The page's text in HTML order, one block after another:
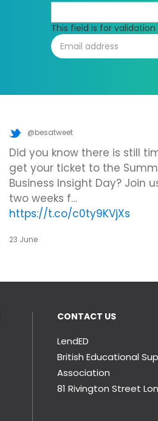
This field is for
@besatweet
Did you know there is still
get your ticket to the
Business Insight Day? Join
two weeks f…
https://t.co/c0ty9KVjXs
23 June
CONTACT US
LendED
British Educational
Association
81 Rivington Street